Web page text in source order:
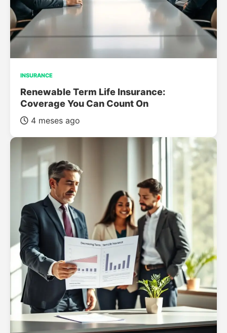
INSURANCE
Renewable Term Life Insurance:
Coverage You Can Count On
4 meses ago